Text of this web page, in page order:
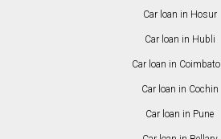
Car loan in Hosur
Car loan in Hubli
Car loan in
Car loan in Cochin
Car loan in Pune